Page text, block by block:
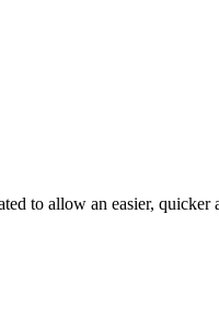
to allow an easier, quicker